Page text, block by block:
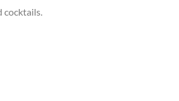
cocktails.